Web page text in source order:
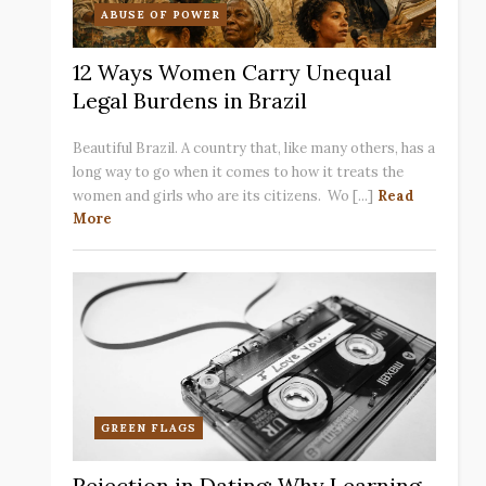
ABUSE OF POWER
12 Ways Women Carry Unequal
Legal Burdens in Brazil
Beautiful Brazil. A country that, like many others, has a
long way to go when it comes to how it treats the
women and girls who are its citizens. Wo [...] Read
More
GREEN FLAGS